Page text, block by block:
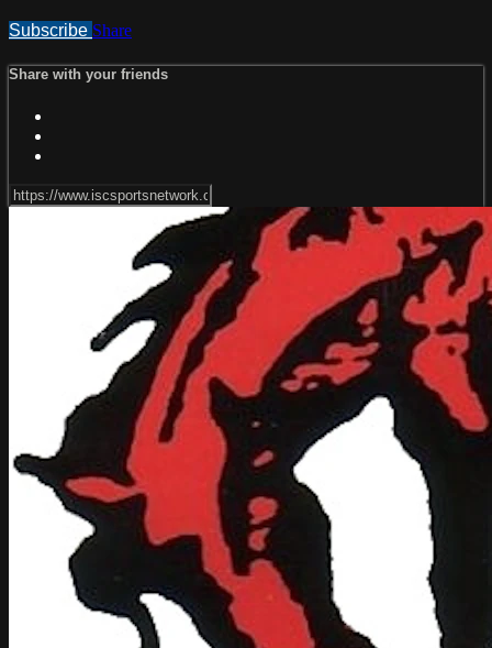
Subscribe Share
Share with your friends